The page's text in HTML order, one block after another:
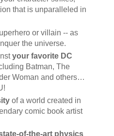
that is unparalleled in
or villain -- as
the universe.
your favorite DC
Batman, The
Woman and others…
of a world created in
comic book artist
of-the-art physics